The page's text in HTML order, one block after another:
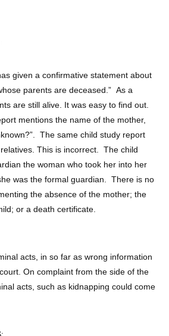
given a confirmative statement about
parents are deceased.” As a
are still alive. It was easy to find out.
mentions the name of the mother,
The same child study report
This is incorrect. The child
the woman who took her into her
was the formal guardian. There is no
the absence of the mother; the
or a death certificate.
acts, in so far as wrong information
On complaint from the side of the
acts, such as kidnapping could come